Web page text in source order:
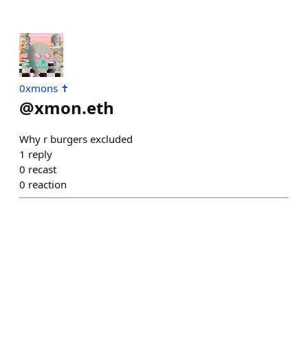
0xmons ✝️
@xmon.eth
Why r burgers excluded
1 reply
0 recast
0 reaction